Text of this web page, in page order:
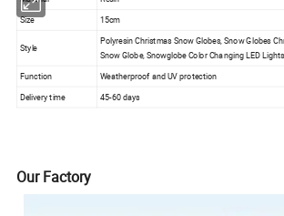
Size
15cm
Style
Polyresin Christmas Snow Globes, Snow Globes
Snow Globe, Snowglobe Color Changing LED Lights
Function
Weatherproof and UV protection
Delivery time
45-60 days
Our Factory